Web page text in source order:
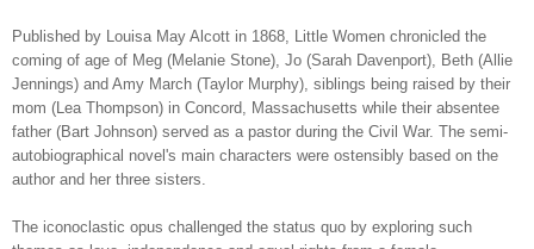
Published by Louisa May Alcott in 1868, Little Women chronicled the
coming of age of Meg (Melanie Stone), Jo (Sarah Davenport), Beth (Allie
Jennings) and Amy March (Taylor Murphy), siblings being raised by their
mom (Lea Thompson) in Concord, Massachusetts while their absentee
father (Bart Johnson) served as a pastor during the Civil War. The semi-
autobiographical novel's main characters were ostensibly based on the
author and her three sisters.
The iconoclastic opus challenged the status quo by exploring such